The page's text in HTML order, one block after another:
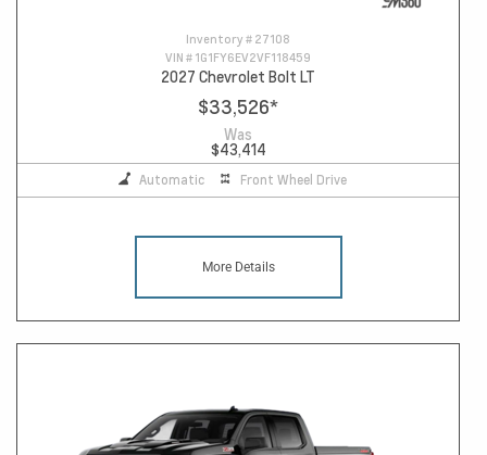
Inventory # 27108
VIN # 1G1FY6EV2VF118459
2027 Chevrolet Bolt LT
$33,526*
Was
$43,414
Automatic Front Wheel Drive
More Details